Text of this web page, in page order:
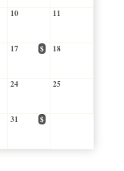
10 11
17 $ 18
24 25
31 $